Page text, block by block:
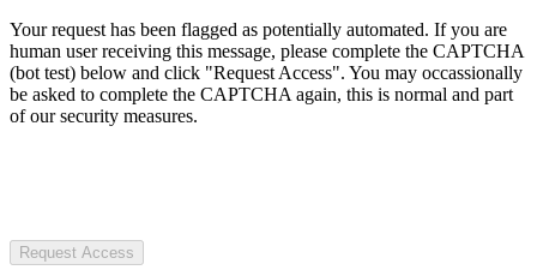
Your request has been flagged as potentially automated. If you are
human user receiving this message, please complete the CAPTCHA
(bot test) below and click "Request Access". You may occassionally
be asked to complete the CAPTCHA again, this is normal and part
of our security measures.
Request Access